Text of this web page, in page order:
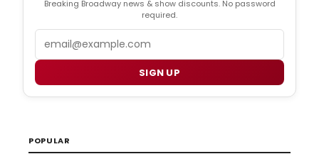
Breaking Broadway news & show discounts. No password
required.
SIGN UP
POPULAR